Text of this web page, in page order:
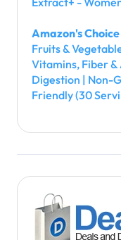
Amazon's Choice
Fruits &
Vitamins, Fiber &
Digestion | Non-
Friendly (30